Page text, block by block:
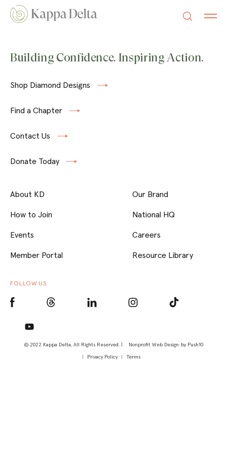
Building Confidence. Inspiring Action.
Shop Diamond Designs
Find a Chapter
Contact Us
Donate Today
© 2022 Kappa Delta, All Rights Reserved. | Nonprofit Web Design by Push10
Privacy Policy
Terms
About KD
How to Join
Events
Member Portal
Our Brand
National HQ
Careers
Resource Library
FOLLOW US